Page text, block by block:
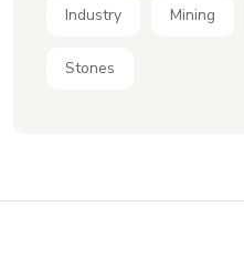
Industry Mining
Stones